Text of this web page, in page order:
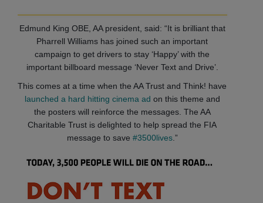
Edmund King OBE, AA president, said: “It is brilliant that
Pharrell Williams has joined such an important
campaign to get drivers to stay ‘Happy’ with the
important billboard message ‘Never Text and Drive’.
This comes at a time when the AA Trust and Think! have
launched a hard hitting cinema ad on this theme and
the posters will reinforce the messages. The AA
Charitable Trust is delighted to help spread the FIA
message to save #3500lives.”